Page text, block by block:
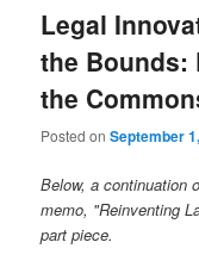
Legal
the Bounds:
the
Posted onSeptember
Below, a continuation
memo, "Reinventing
part piece.